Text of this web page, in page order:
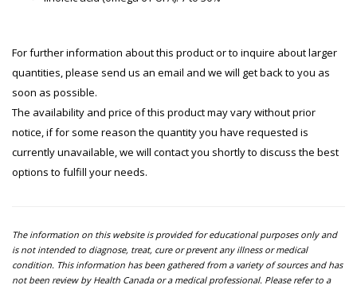
For further information about this product or to inquire about larger
quantities, please send us an email and we will get back to you as
soon as possible.
The availability and price of this product may vary without prior
notice, if for some reason the quantity you have requested is
currently unavailable, we will contact you shortly to discuss the best
options to fulfill your needs.
The information on this website is provided for educational purposes only and
is not intended to diagnose, treat, cure or prevent any illness or medical
condition. This information has been gathered from a variety of sources and has
not been review by Health Canada or a medical professional. Please refer to a